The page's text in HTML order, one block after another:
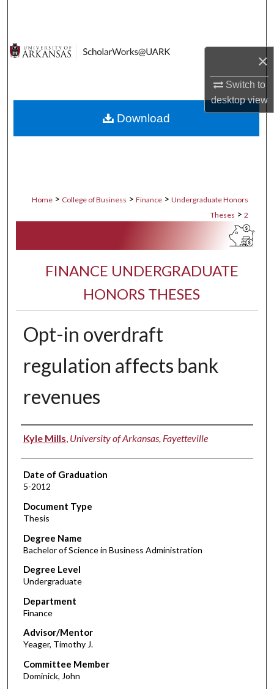
×
Switch to
desktopview
Digital Commons Network™
Home > College of Business > Finance > Undergraduate Honors
Theses > 2
FINANCE UNDERGRADUATE
HONORS THESES
Opt-in overdraft
regulation affects bank
revenues
Author
Kyle Mills, University of Arkansas, Fayetteville
Date of Graduation
5-2012
Document Type
Thesis
Degree Name
Bachelor of Science in Business Administration
Degree Level
Undergraduate
Department
Finance
Advisor/Mentor
Yeager, Timothy J.
Committee Member
Dominick, John
Download